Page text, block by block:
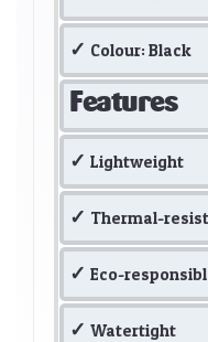
Colour: Black
Features
Lightweight
Thermal-
Eco-
Watertight